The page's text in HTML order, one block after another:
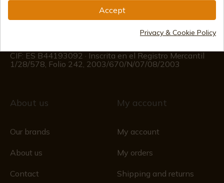
Customer information
CIF: ES B44193092 · Inscrita en el Registro Mercantil
1/28/578, Folio 242, 2003/670/N/07/08/2003
About us
Our brands
About us
Contact
My account
My account
My orders
Shipping and returns
Accept
Privacy & Cookie Policy